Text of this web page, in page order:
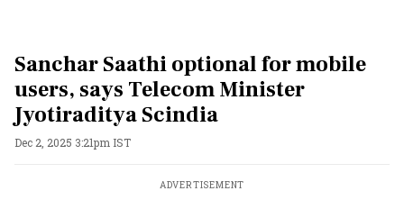
Sanchar Saathi optional for mobile
users, says Telecom Minister
Jyotiraditya Scindia
Dec 2, 2025 3:21pm IST
ADVERTISEMENT